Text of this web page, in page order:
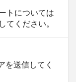
トについては
てください。
を送信してく